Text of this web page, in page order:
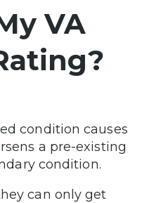
VA
condition causes
a pre-existing
condition.
can only get